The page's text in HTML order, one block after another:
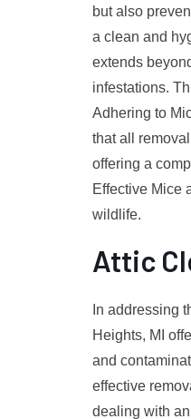
but also
a clean and
extends
infestations.
Adhering to
that all
offering a
Effective Mice
wildlife.
Attic
In addressing
Heights, MI
and
effective
dealing with